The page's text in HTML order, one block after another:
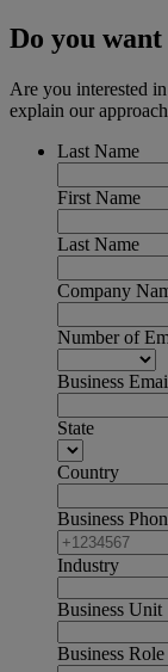
Do you
Are you interested
explain our
Last Name
First Name
Last Name
Company
Number of
Business
State
Country
Business
Industry
Business Unit
Business Role